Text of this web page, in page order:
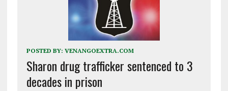
POSTED BY: VENANGOEXTRA.COM
Sharon drug trafficker sentenced to 3
decades in prison